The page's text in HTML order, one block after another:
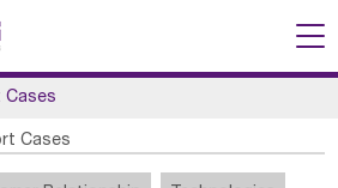
Cases
Cases